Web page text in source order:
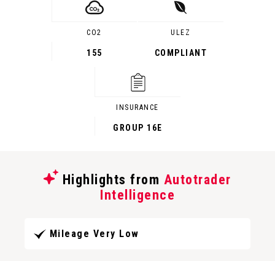
CO2
155
ULEZ
COMPLIANT
INSURANCE
GROUP 16E
Highlights from Autotrader
Intelligence
Mileage Very Low